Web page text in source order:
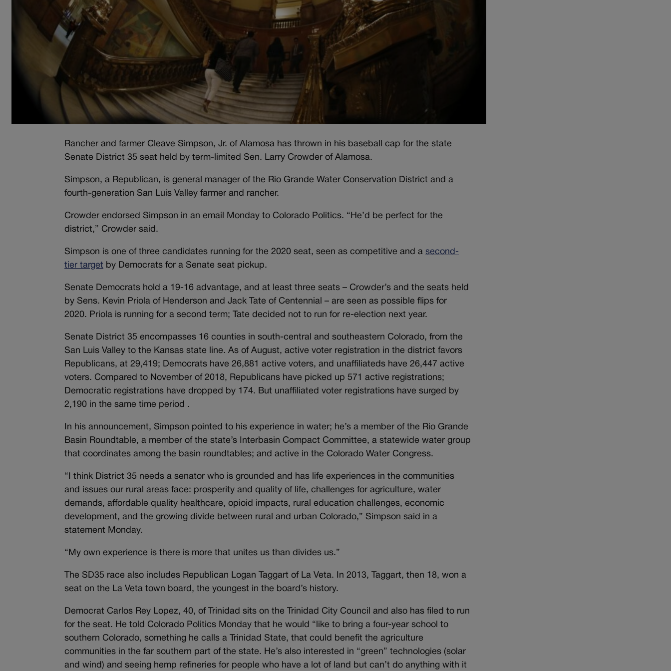
Rancher and farmer Cleave Simpson, Jr. of Alamosa has thrown in his baseball cap for the state
Senate District 35 seat held by term-limited Sen. Larry Crowder of Alamosa.
Simpson, a Republican, is general manager of the Rio Grande Water Conservation District and a
fourth-generation San Luis Valley farmer and rancher.
Crowder endorsed Simpson in an email Monday to Colorado Politics. “He’d be perfect for the
district,” Crowder said.
Simpson is one of three candidates running for the 2020 seat, seen as competitive and asecond-
tier target by Democrats for a Senate seat pickup.
Senate Democrats hold a 19-16 advantage, and at least three seats – Crowder’s and the seats held
by Sens. Kevin Priola of Henderson and Jack Tate of Centennial – are seen as possible flips for
2020. Priola is running for a second term; Tate decided not to run for re-election next year.
Senate District 35 encompasses 16 counties in south-central and southeastern Colorado, from the
San Luis Valley to the Kansas state line. As of August, active voter registration in the district favors
Republicans, at 29,419; Democrats have 26,881 active voters, and unaffiliateds have 26,447 active
voters. Compared to November of 2018, Republicans have picked up 571 active registrations;
Democratic registrations have dropped by 174. But unaffiliated voter registrations have surged by
2,190 in the same time period .
In his announcement, Simpson pointed to his experience in water; he’s a member of the Rio Grande
Basin Roundtable, a member of the state’s Interbasin Compact Committee, a statewide water group
that coordinates among the basin roundtables; and active in the Colorado Water Congress.
“I think District 35 needs a senator who is grounded and has life experiences in the communities
and issues our rural areas face: prosperity and quality of life, challenges for agriculture, water
demands, affordable quality healthcare, opioid impacts, rural education challenges, economic
development, and the growing divide between rural and urban Colorado,” Simpson said in a
statement Monday.
“My own experience is there is more that unites us than divides us.”
The SD35 race also includes Republican Logan Taggart of La Veta. In 2013, Taggart, then 18, won a
seat on the La Veta town board, the youngest in the board’s history.
Democrat Carlos Rey Lopez, 40, of Trinidad sits on the Trinidad City Council and also has filed to run
for the seat. He told Colorado Politics Monday that he would “like to bring a four-year school to
southern Colorado, something he calls a Trinidad State, that could benefit the agriculture
communities in the far southern part of the state. He’s also interested in “green” technologies (solar
and wind) and seeing hemp refineries for people who have a lot of land but can’t do anything with it